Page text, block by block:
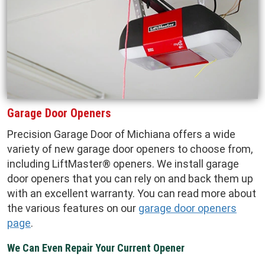
Garage Door Openers
Precision Garage Door of Michiana offers a wide
variety of new garage door openers to choose from,
including LiftMaster® openers. We install garage
door openers that you can rely on and back them up
with an excellent warranty. You can read more about
the various features on our garage door openers
page.
We Can Even Repair Your Current Opener